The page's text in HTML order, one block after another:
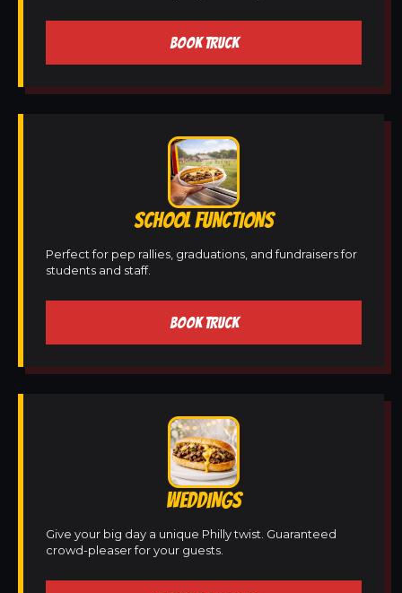
BOOK TRUCK
SCHOOL FUNCTIONS
Perfect for pep rallies, graduations, and fundraisers for
students and staff.
BOOK TRUCK
WEDDINGS
Give your big day a unique Philly twist. Guaranteed
crowd-pleaser for your guests.